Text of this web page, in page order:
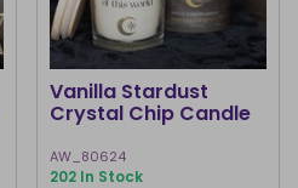
Vanilla Stardust
Crystal Chip Candle
AW_80624
202 In Stock